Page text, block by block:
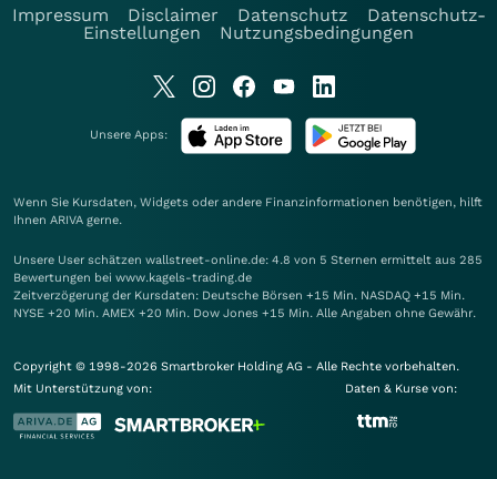
Impressum
Disclaimer Datenschutz
Datenschutz-
Einstellungen
Nutzungsbedingungen
Unsere Apps:
Wenn Sie Kursdaten, Widgets oder andere Finanzinformationen benötigen, hilft
Ihnen ARIVA gerne.
Unsere User schätzen wallstreet-online.de: 4.8 von 5 Sternen ermittelt aus 285
Bewertungen bei www.kagels-trading.de
Zeitverzögerung der Kursdaten: Deutsche Börsen +15 Min. NASDAQ +15 Min.
NYSE +20 Min. AMEX +20 Min. Dow Jones +15 Min. Alle Angaben ohne Gewähr.
Copyright © 1998-2026 Smartbroker Holding AG - Alle Rechte vorbehalten.
Mit Unterstützung von:
Daten & Kurse von: